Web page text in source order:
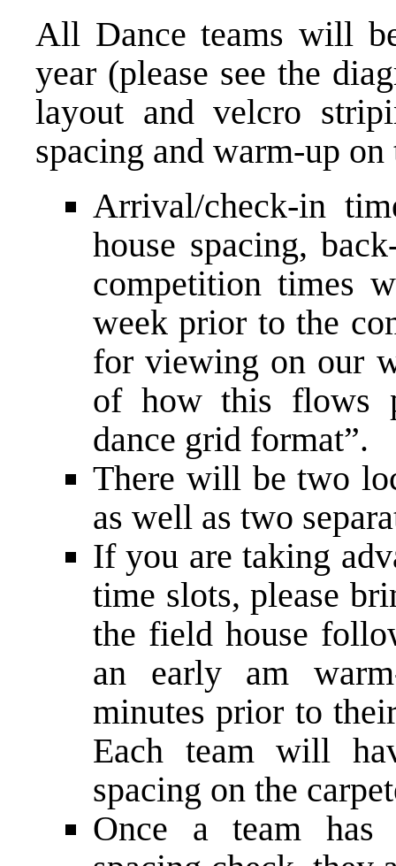
All Dance teams will
year (please see the
layout and velcro
spacing and warm­-up
Arrival/check-­in
house spacing,
competition times
week prior to the
for viewing on our
of how this flows
dance grid format”.
There will be two
as well as two
If you are taking
time slots, please
the field house
an early ­am
minutes prior to
Each team will
spacing on the
Once a team has